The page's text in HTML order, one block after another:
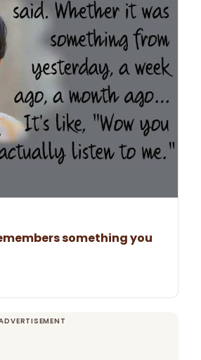
something you